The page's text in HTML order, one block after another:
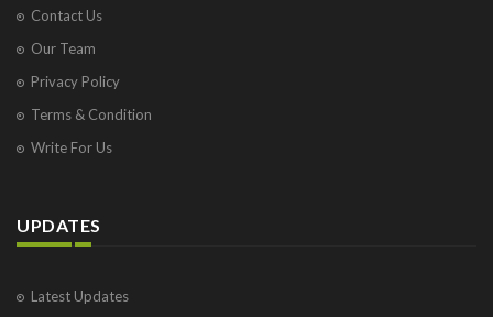
Contact Us
Our Team
Privacy Policy
Terms & Condition
Write For Us
UPDATES
Latest Updates